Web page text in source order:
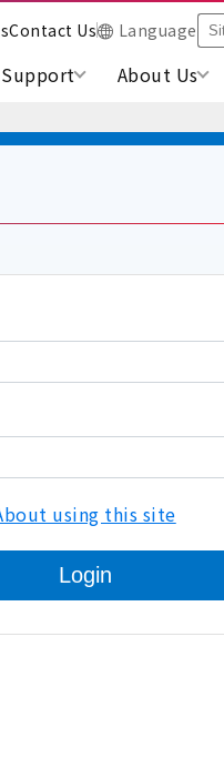
Contact Us Language
Support About Us
using this site
Login